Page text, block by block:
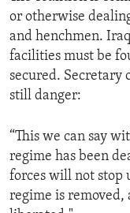
or otherwise
and henchmen.
facilities must be
secured. Secretary
still danger:
“This we can say
regime has been
forces will not stop
regime is